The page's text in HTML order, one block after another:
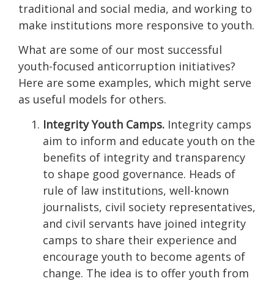
traditional and social media, and working to
make institutions more responsive to youth.
What are some of our most successful
youth-focused anticorruption initiatives?
Here are some examples, which might serve
as useful models for others.
Integrity Youth Camps. Integrity camps
aim to inform and educate youth on the
benefits of integrity and transparency
to shape good governance. Heads of
rule of law institutions, well-known
journalists, civil society representatives,
and civil servants have joined integrity
camps to share their experience and
encourage youth to become agents of
change. The idea is to offer youth from